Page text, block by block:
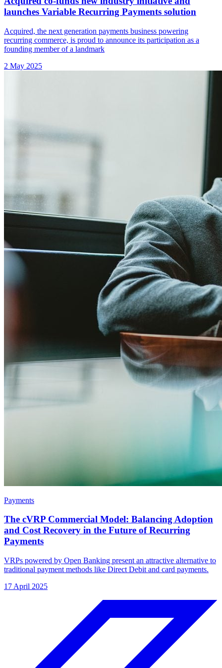
launches Variable Recurring Payments solution
Acquired, the next generation payments business powering
recurring commerce, is proud to announce its participation as a
founding member of a landmark
2 May 2025
Payments
The cVRP Commercial Model: Balancing Adoption
and Cost Recovery in the Future of Recurring
Payments
VRPs powered by Open Banking present an attractive alternative to
traditional payment methods like Direct Debit and card payments.
17 April 2025